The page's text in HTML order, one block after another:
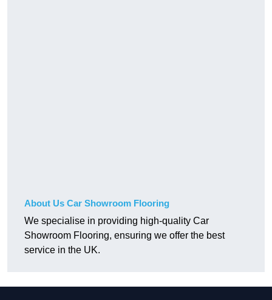
About Us Car Showroom Flooring
We specialise in providing high-quality Car
Showroom Flooring, ensuring we offer the best
service in the UK.